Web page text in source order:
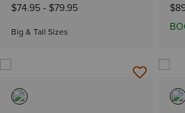
$74.95- $79.95
Big & Tall Sizes